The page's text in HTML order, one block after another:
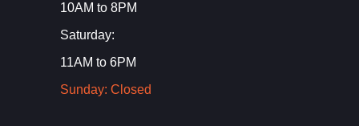
10AM to 8PM
Saturday:
11AM to 6PM
Sunday: Closed